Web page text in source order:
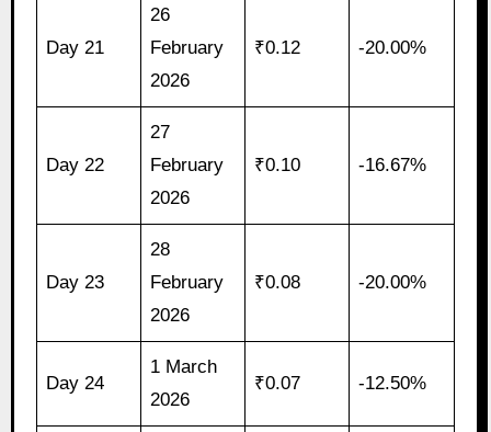
Day 21
26
February
2026
₹0.12 -20.00%
Day 22
27
February
2026
₹0.10 -16.67%
Day 23
28
February
2026
₹0.08 -20.00%
Day 24
1 March
2026
₹0.07 -12.50%